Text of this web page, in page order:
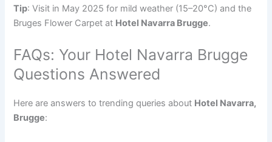
Tip: Visit in May 2025 for mild weather (15–20°C) and the
Bruges Flower Carpet at Hotel Navarra Brugge.
FAQs: Your Hotel Navarra Brugge
Questions Answered
Here are answers to trending queries about Hotel Navarra,
Brugge: